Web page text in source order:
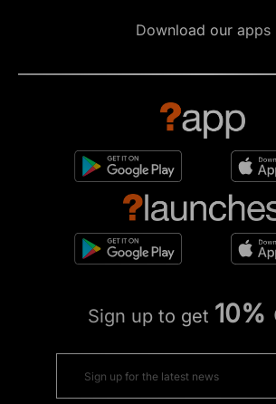
Download our apps
Sign up to get